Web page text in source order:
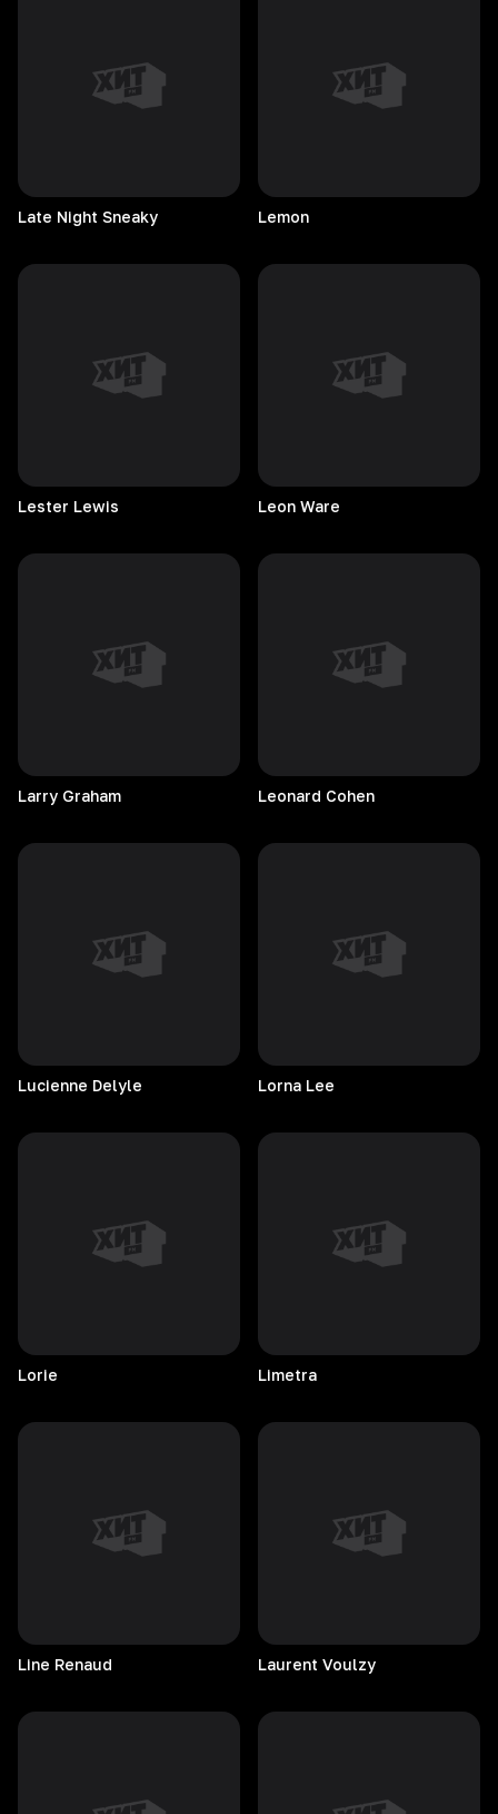
Late Night Sneaky Lemon
Lester Lewis Leon Ware
Larry Graham Leonard Cohen
Lucienne Delyle Lorna Lee
Lorie Limetra
Line Renaud Laurent Voulzy